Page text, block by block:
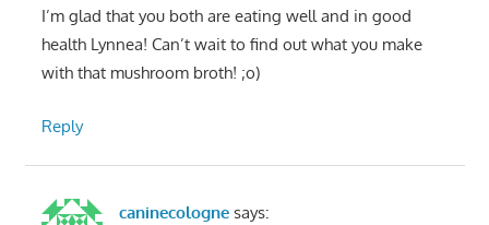
I’m glad that you both are eating well and in good
health Lynnea! Can’t wait to find out what you make
with that mushroom broth! ;o)
Reply
caninecologne says: